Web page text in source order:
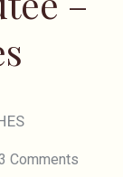
Comments